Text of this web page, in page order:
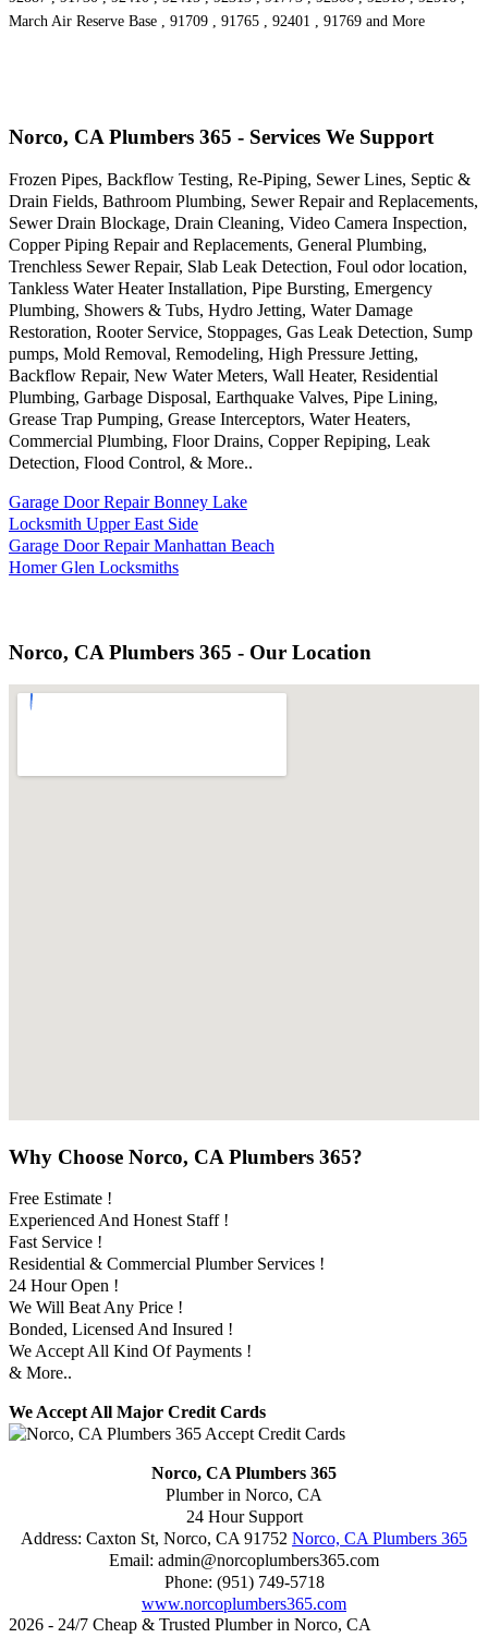
March Air Reserve Base , 91709 , 91765 , 92401 , 91769 and More
Norco, CA Plumbers 365 - Services We Support
Frozen Pipes, Backflow Testing, Re-Piping, Sewer Lines, Septic &
Drain Fields, Bathroom Plumbing, Sewer Repair and Replacements,
Sewer Drain Blockage, Drain Cleaning, Video Camera Inspection,
Copper Piping Repair and Replacements, General Plumbing,
Trenchless Sewer Repair, Slab Leak Detection, Foul odor location,
Tankless Water Heater Installation, Pipe Bursting, Emergency
Plumbing, Showers & Tubs, Hydro Jetting, Water Damage
Restoration, Rooter Service, Stoppages, Gas Leak Detection, Sump
pumps, Mold Removal, Remodeling, High Pressure Jetting,
Backflow Repair, New Water Meters, Wall Heater, Residential
Plumbing, Garbage Disposal, Earthquake Valves, Pipe Lining,
Grease Trap Pumping, Grease Interceptors, Water Heaters,
Commercial Plumbing, Floor Drains, Copper Repiping, Leak
Detection, Flood Control, & More..
Garage Door Repair Bonney Lake
Locksmith Upper East Side
Garage Door Repair Manhattan Beach
Homer Glen Locksmiths
Norco, CA Plumbers 365 - Our Location
Why Choose Norco, CA Plumbers 365?
Free Estimate !
Experienced And Honest Staff !
Fast Service !
Residential & Commercial Plumber Services !
24 Hour Open !
We Will Beat Any Price !
Bonded, Licensed And Insured !
We Accept All Kind Of Payments !
& More..
We Accept All Major Credit Cards
Norco, CA Plumbers 365
Plumber in Norco, CA
24 Hour Support
Address: Caxton St, Norco, CA 91752 Norco, CA Plumbers 365
Email: admin@norcoplumbers365.com
Phone: (951) 749-5718
www.norcoplumbers365.com
2026 - 24/7 Cheap & Trusted Plumber in Norco, CA